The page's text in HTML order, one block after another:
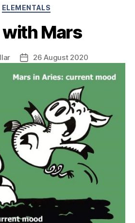
Categories
ELEMENTALS
with Mars
Post26 August 2020